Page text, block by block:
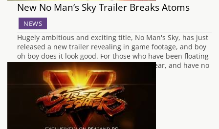
New No Man’s Sky Trailer Breaks Atoms
NEWS
Hugely ambitious and exciting title, No Man's Sky, has just
released a new trailer revealing in game footage, and boy
oh boy does it look good. For those who have been floating
about in the infinite cosmos for the past year, and have no
idea what it's all about, No…